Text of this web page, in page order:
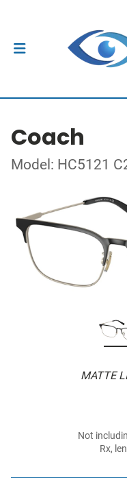
Coach
Model: HC5121
MATTE
Not
Rx,